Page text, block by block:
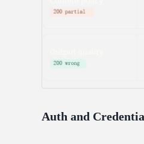
Auth and